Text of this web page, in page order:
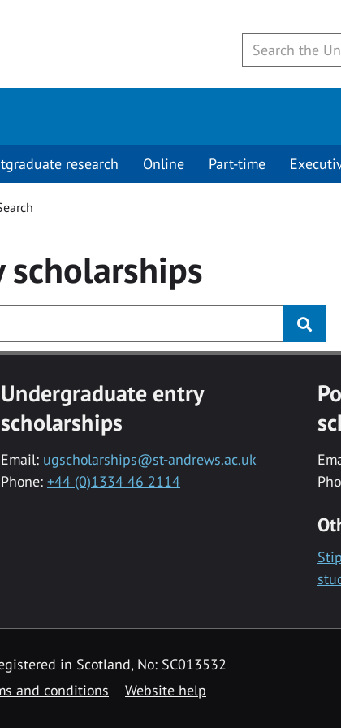
research Online Part-time
scholarships
Undergraduate entry
scholarships
Email: ugscholarships@st-andrews.ac.uk
Phone: +44 (0)1334 46 2114
in Scotland, No: SC013532
and conditions Website help